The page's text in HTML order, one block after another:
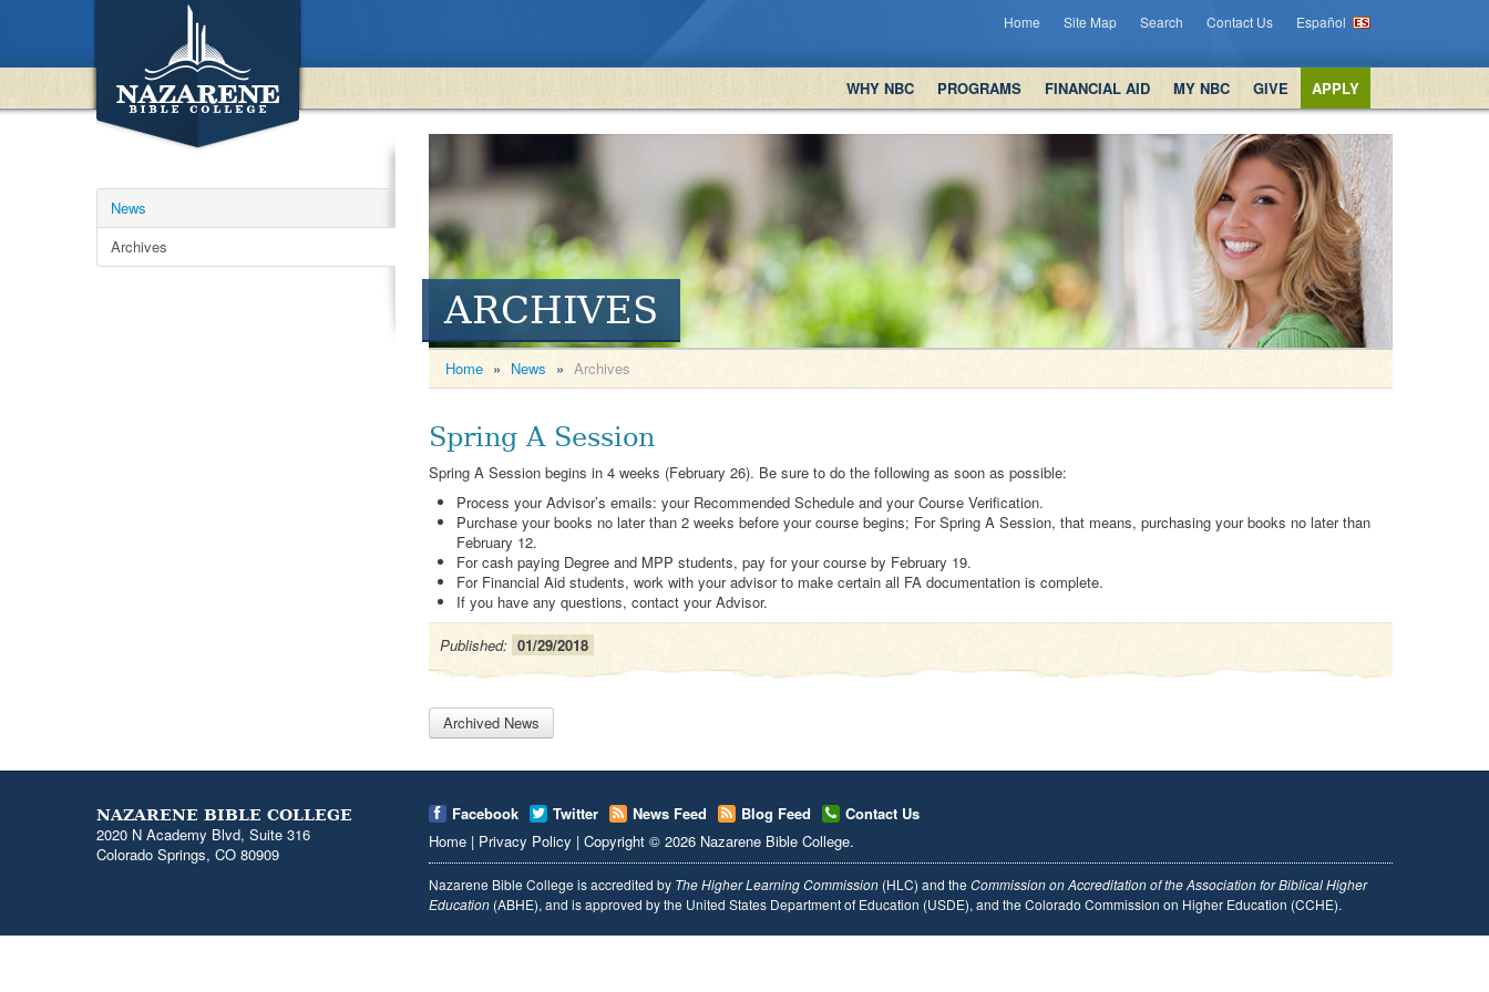
Home Site Map Search Contact Us Español
WHY NBC PROGRAMS FINANCIAL AID MY NBC GIVE APPLY
News
Archives
ARCHIVES
Home » News » Archives
Spring A Session
Spring A Session begins in 4 weeks (February 26). Be sure to do the following as soon as possible:
Process your Advisor’s emails: your Recommended Schedule and your Course Verification.
Purchase your books no later than 2 weeks before your course begins; For Spring A Session, that means, purchasing your books no later than
February 12.
For cash paying Degree and MPP students, pay for your course by February 19.
For Financial Aid students, work with your advisor to make certain all FA documentation is complete.
If you have any questions, contact your Advisor.
Published: 01/29/2018
Archived News
NAZARENE BIBLE COLLEGE
2020 N Academy Blvd, Suite 316
Colorado Springs, CO 80909
Facebook Twitter News Feed Blog Feed
Contact Us
Home | Privacy Policy | Copyright © 2026 Nazarene Bible College.
Nazarene Bible College is accredited by The Higher Learning Commission (HLC) and the Commission on Accreditation of the Association for Biblical Higher
Education (ABHE), and is approved by the United States Department of Education (USDE), and the Colorado Commission on Higher Education (CCHE).